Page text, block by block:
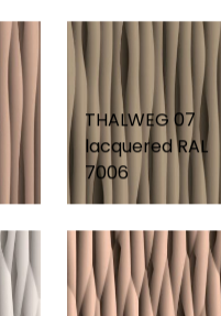
THALWEG 07
lacquered RAL
7006